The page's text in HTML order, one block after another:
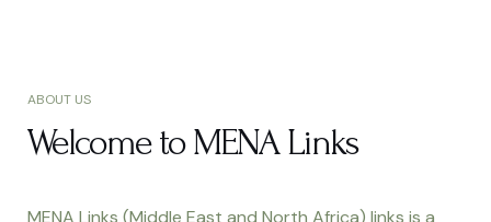
ABOUT US
Welcome to MENA Links
MENA Links (Middle East and North Africa) links is a